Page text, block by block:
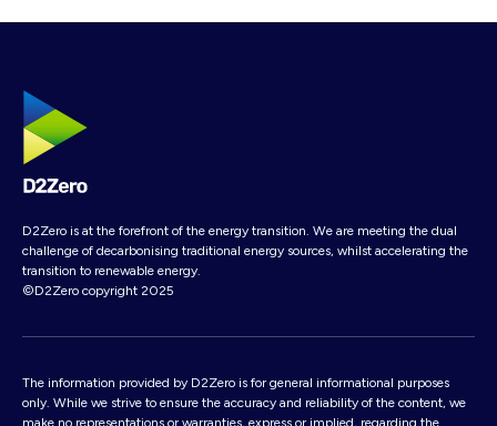
D2Zero is at the forefront of the energy transition. We are meeting the dual
challenge of decarbonising traditional energy sources, whilst accelerating the
transition to renewable energy.
©D2Zero copyright 2025
The information provided by D2Zero is for general informational purposes
only. While we strive to ensure the accuracy and reliability of the content, we
make no representations or warranties, express or implied, regarding the